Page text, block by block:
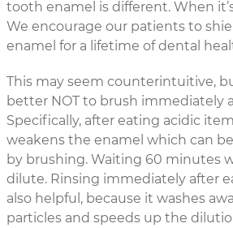
tooth enamel is different. When
We encourage our patients to
enamel for a lifetime of dental
This may seem counterintuitive,
better NOT to brush immediately
Specifically, after eating acidic
weakens the enamel which can
by brushing. Waiting 60 minutes
dilute. Rinsing immediately after
also helpful, because it washes
particles and speeds up the